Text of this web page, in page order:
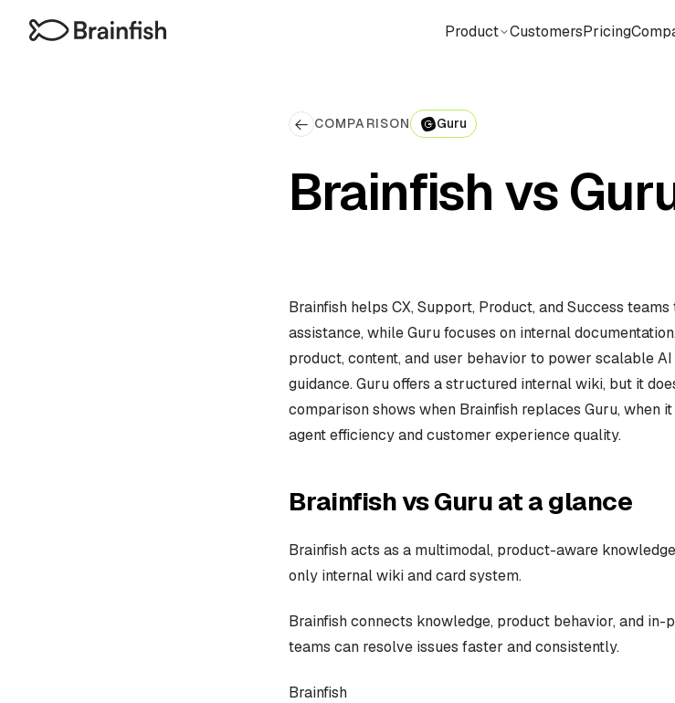
Product CustomersPricing
COMPARISON Guru
Brainfish vs
Brainfish helps CX, Support, Product, and Success
assistance, while Guru focuses on internal
product, content, and user behavior to power scalable
guidance. Guru offers a structured internal wiki, but it
comparison shows when Brainfish replaces Guru, when
agent efficiency and customer experience quality.
Brainfish vs Guru at a glance
Brainfish acts as a multimodal, product-aware
only internal wiki and card system.
Brainfish connects knowledge, product behavior, and
teams can resolve issues faster and consistently.
Brainfish